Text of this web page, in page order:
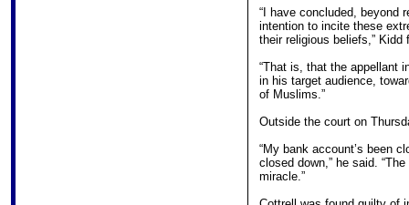
“I have concluded, beyond
intention to incite these
their religious beliefs,” Kidd
“That is, that the appellant
in his target audience,
of Muslims.”
Outside the court on
“My bank account’s been
closed down,” he said.
miracle.”